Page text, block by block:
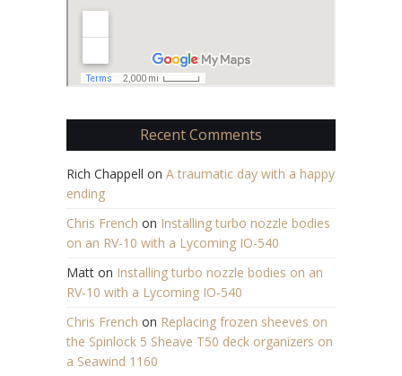
Recent Comments
Rich Chappell on A traumatic day with a happy
ending
Chris French on Installing turbo nozzle bodies
on an RV-10 with a Lycoming IO-540
Matt on Installing turbo nozzle bodies on an
RV-10 with a Lycoming IO-540
Chris French on Replacing frozen sheeves on
the Spinlock 5 Sheave T50 deck organizers on
a Seawind 1160